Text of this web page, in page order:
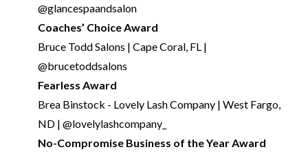
@glancespaandsalon
Coaches’ Choice Award
Bruce Todd Salons | Cape Coral, FL |
@brucetoddsalons
Fearless Award
Brea Binstock - Lovely Lash Company | West Fargo,
ND | @lovelylashcompany_
No-Compromise Business of the Year Award